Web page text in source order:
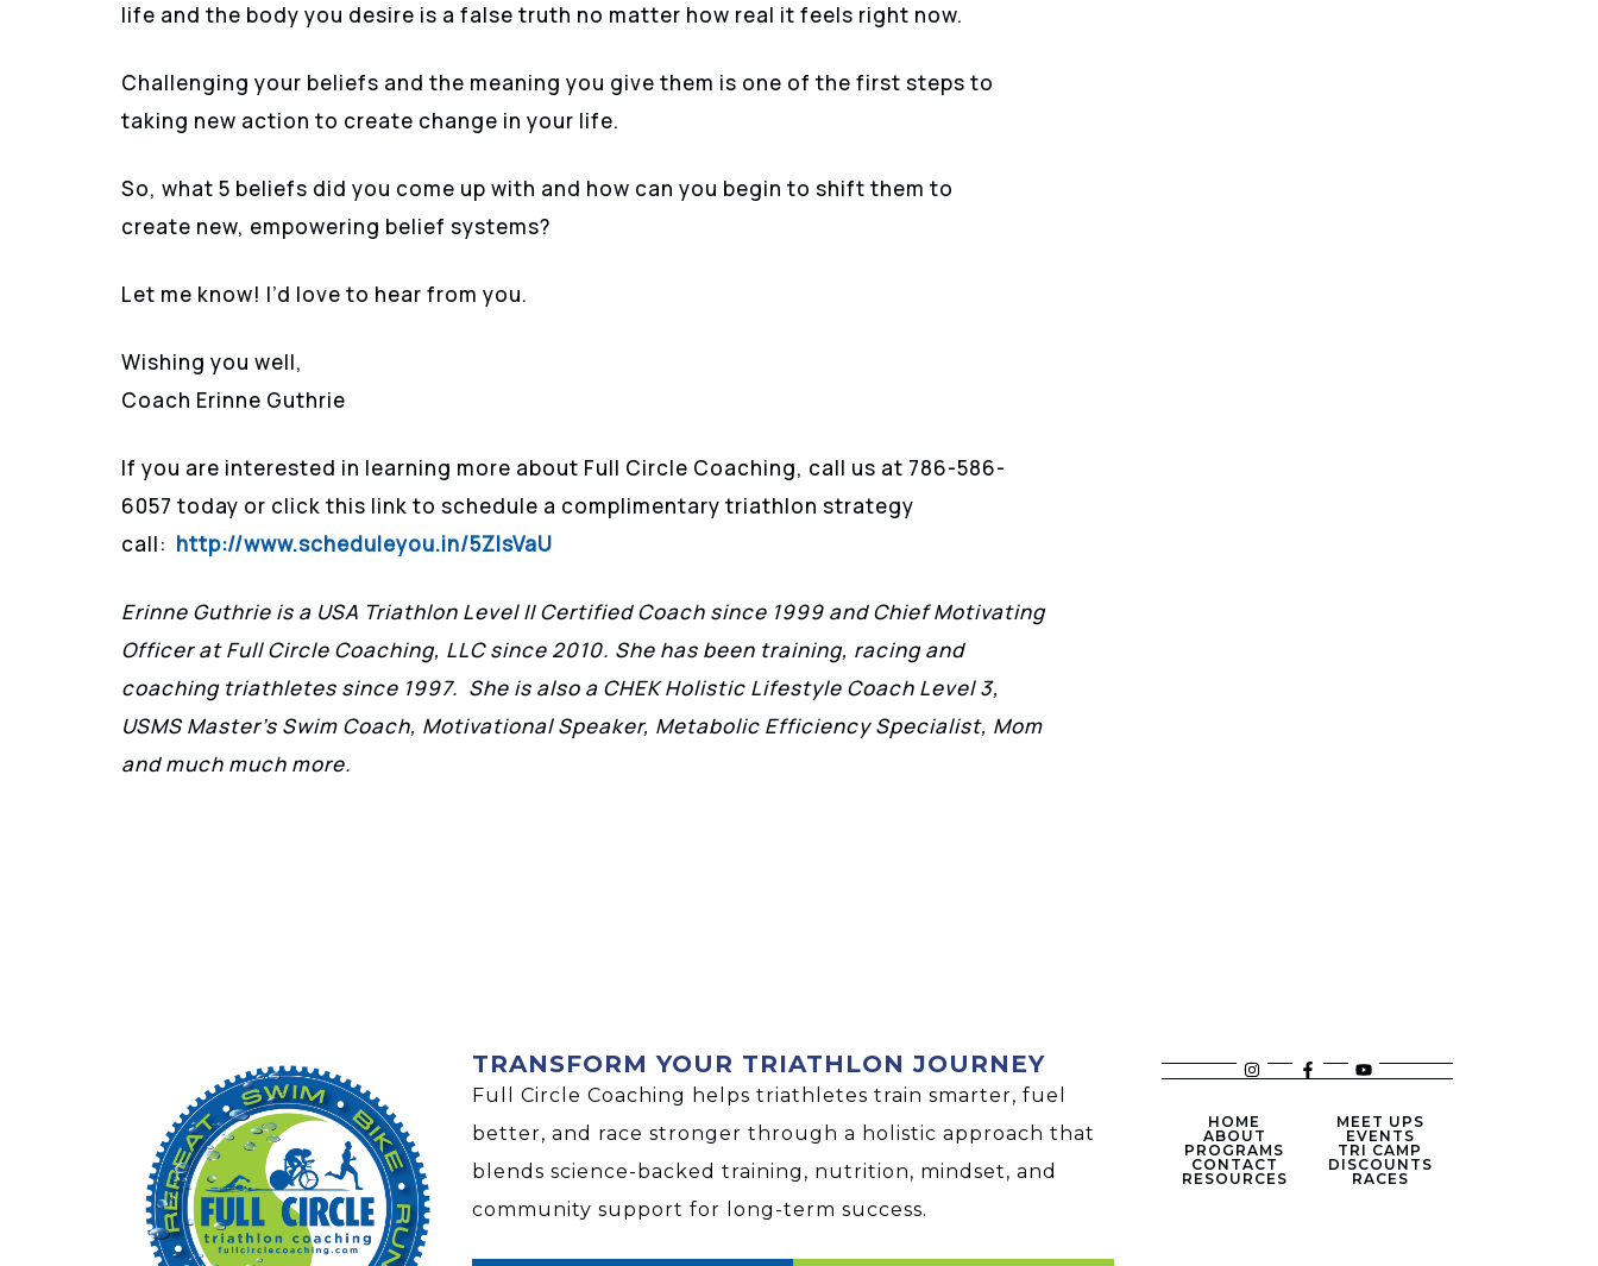
life and the body you desire is a false truth no matter how real it feels right now.
Challenging your beliefs and the meaning you give them is one of the first steps to
taking new action to create change in your life.
So, what 5 beliefs did you come up with and how can you begin to shift them to
create new, empowering belief systems?
Let me know! I’d love to hear from you.
Wishing you well,
Coach Erinne Guthrie
If you are interested in learning more about Full Circle Coaching, call us at 786-586-
6057 today or click this link to schedule a complimentary triathlon strategy
call: http://www.scheduleyou.in/5ZIsVaU
Erinne Guthrie is a USA Triathlon Level II Certified Coach since 1999 and Chief Motivating
Officer at Full Circle Coaching, LLC since 2010. She has been training, racing and
coaching triathletes since 1997. She is also a CHEK Holistic Lifestyle Coach Level 3,
USMS Master’s Swim Coach, Motivational Speaker, Metabolic Efficiency Specialist, Mom
and much much more.
TRANSFORM YOUR TRIATHLON JOURNEY
Full Circle Coaching helps triathletes train smarter, fuel
better, and race stronger through a holistic approach that
blends science-backed training, nutrition, mindset, and
community support for long-term success.
HOME
ABOUT
PROGRAMS
CONTACT
RESOURCES
MEET UPS
EVENTS
TRI CAMP
DISCOUNTS
RACES